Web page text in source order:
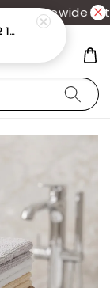
storewide
(Bath Towel) Canopy Luxe 522 100% USA Cotton (70x140cm)(550g)